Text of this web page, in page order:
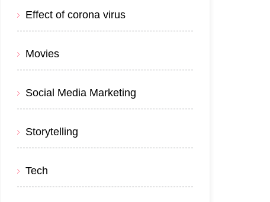
Effect of corona virus
Movies
Social Media Marketing
Storytelling
Tech